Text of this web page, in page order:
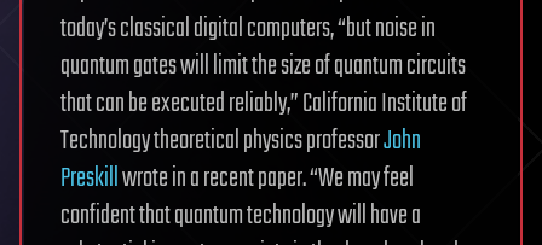
today’s classical digital computers, “but noise in
quantum gates will limit the size of quantum circuits
that can be executed reliably,” California Institute of
Technology theoretical physics professorJohn
Preskillwrote in a recent paper. “We may feel
confident that quantum technology will have a